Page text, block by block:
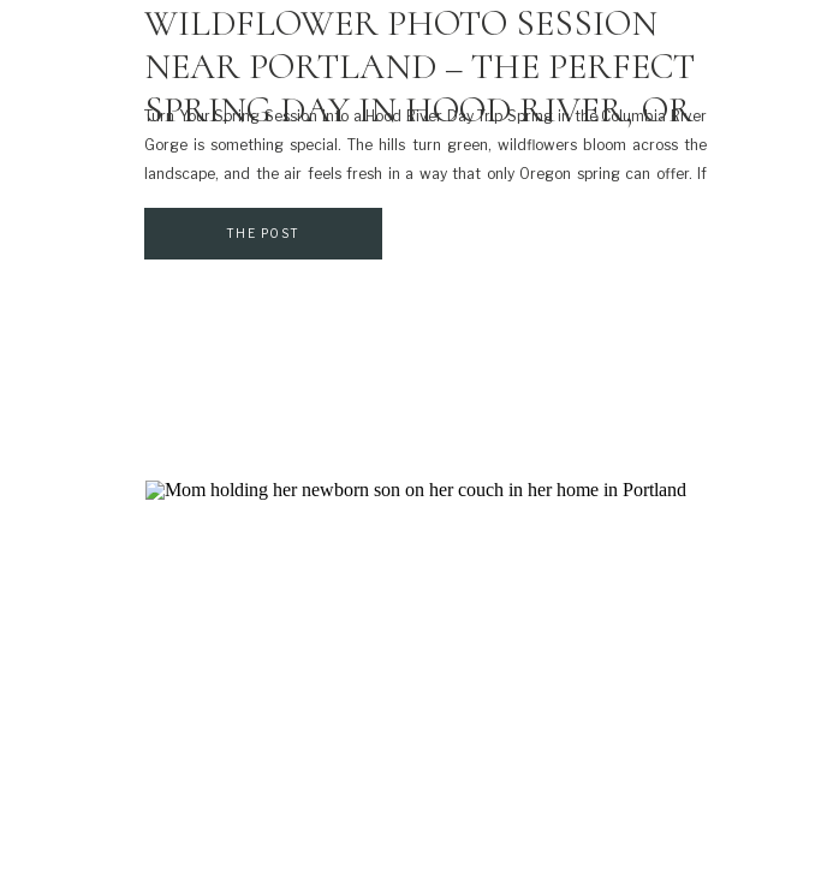
Turn Your Spring Session into a Hood River Day Trip Spring in the Columbia River
Gorge is something special. The hills turn green, wildflowers bloom across the
landscape, and the air feels fresh in a way that only Oregon spring can offer. If
WILDFLOWER PHOTO SESSION
NEAR PORTLAND – THE PERFECT
SPRING DAY IN HOOD RIVER, OR
THE POST